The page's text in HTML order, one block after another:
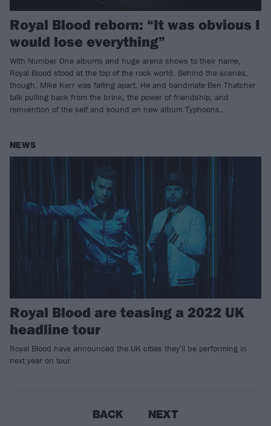
Royal Blood reborn: “It was obvious I
would lose everything”
With Number One albums and huge arena shows to their name,
Royal Blood stood at the top of the rock world. Behind the scenes,
though, Mike Kerr was falling apart. He and bandmate Ben Thatcher
talk pulling back from the brink, the power of friendship, and
reinvention of the self and sound on new album Typhoons…
NEWS
Royal Blood are teasing a 2022 UK
headline tour
Royal Blood have announced the UK cities they'll be performing in
next year on tour.
BACK NEXT